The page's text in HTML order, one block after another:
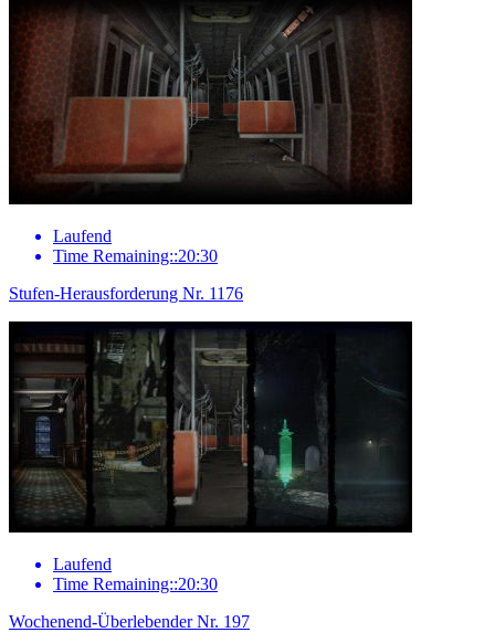
Laufend
Time Remaining::20:30
Stufen-Herausforderung Nr. 1176
Laufend
Time Remaining::20:30
Wochenend-Überlebender Nr. 197